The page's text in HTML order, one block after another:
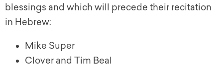
blessings and which will precede their recitation
in Hebrew:
Mike Super
Clover and Tim Beal